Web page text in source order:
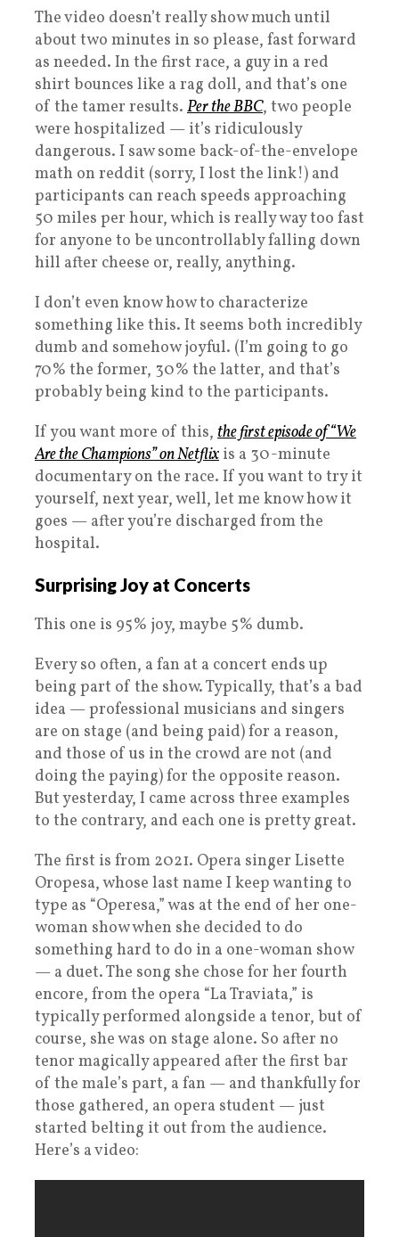
The video doesn’t really show much until
about two minutes in so please, fast forward
as needed. In the first race, a guy in a red
shirt bounces like a rag doll, and that’s one
of the tamer results. Per the BBC, two people
were hospitalized — it’s ridiculously
dangerous. I saw some back-of-the-envelope
math on reddit (sorry, I lost the link!) and
participants can reach speeds approaching
50 miles per hour, which is really way too fast
for anyone to be uncontrollably falling down
hill after cheese or, really, anything.
I don’t even know how to characterize
something like this. It seems both incredibly
dumb and somehow joyful. (I’m going to go
70% the former, 30% the latter, and that’s
probably being kind to the participants.
If you want more of this, the first episode of “We
Are the Champions” on Netflix is a 30-minute
documentary on the race. If you want to try it
yourself, next year, well, let me know how it
goes — after you’re discharged from the
hospital.
Surprising Joy at Concerts
This one is 95% joy, maybe 5% dumb.
Every so often, a fan at a concert ends up
being part of the show. Typically, that’s a bad
idea — professional musicians and singers
are on stage (and being paid) for a reason,
and those of us in the crowd are not (and
doing the paying) for the opposite reason.
But yesterday, I came across three examples
to the contrary, and each one is pretty great.
The first is from 2021. Opera singer Lisette
Oropesa, whose last name I keep wanting to
type as “Operesa,” was at the end of her one-
woman show when she decided to do
something hard to do in a one-woman show
— a duet. The song she chose for her fourth
encore, from the opera “La Traviata,” is
typically performed alongside a tenor, but of
course, she was on stage alone. So after no
tenor magically appeared after the first bar
of the male’s part, a fan — and thankfully for
those gathered, an opera student — just
started belting it out from the audience.
Here’s a video: